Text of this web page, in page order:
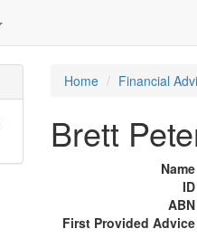
Home Financial
Brett
Name
ID
ABN
First Provided Advice